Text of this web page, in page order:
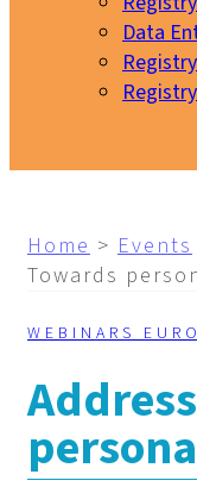
Data
Home > Events
Towards
WEBINARS